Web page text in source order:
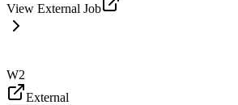
View External Job
W2
External